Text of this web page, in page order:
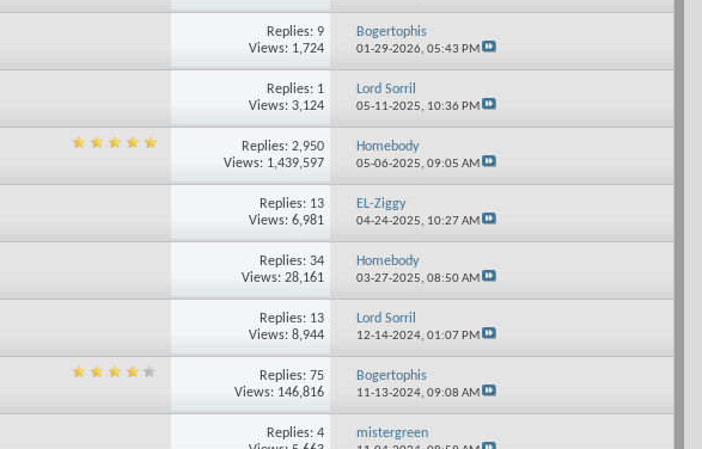
Replies: 9
Views: 1,724
Bogertophis
01-29-2026,05:43 PM
Replies: 1
Views: 3,124
Lord Sorril
05-11-2025, 10:36 PM
Replies: 2,950
Views: 1,439,597
Homebody
05-06-2025,09:05 AM
Replies: 13
Views: 6,981
EL-Ziggy
04-24-2025, 10:27 AM
Replies: 34
Views: 28,161
Homebody
03-27-2025,08:50 AM
Replies: 13
Views: 8,944
Lord Sorril
12-14-2024,01:07 PM
Replies: 75
Views: 146,816
Bogertophis
11-13-2024,09:08 AM
Replies: 4
mistergreen